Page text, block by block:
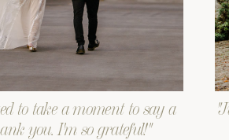
to take a moment to say a
you. I'm so grateful!"